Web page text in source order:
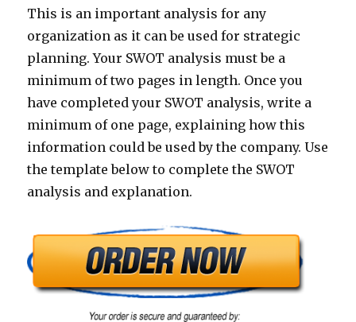
This is an important analysis for any
organization as it can be used for strategic
planning. Your SWOT analysis must be a
minimum of two pages in length. Once you
have completed your SWOT analysis, write a
minimum of one page, explaining how this
information could be used by the company. Use
the template below to complete the SWOT
analysis and explanation.